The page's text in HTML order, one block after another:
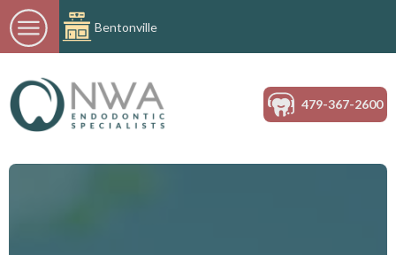
Bentonville
479-367-2600